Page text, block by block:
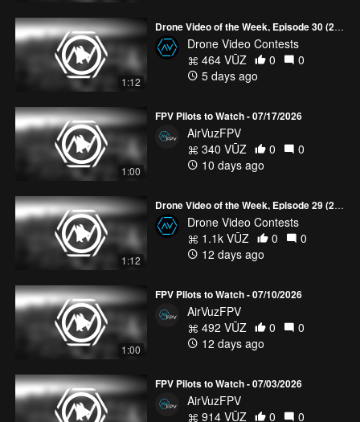
1:12
Drone Video of the Week, Episode 30 (2026)
Drone Video Contests
464 VŪZ
0
0
5 days ago
1:00
FPV Pilots to Watch - 07/17/2026
AirVuzFPV
340 VŪZ
0
0
10 days ago
1:12
Drone Video of the Week, Episode 29 (2026)
Drone Video Contests
1.1k VŪZ
0
0
12 days ago
1:00
FPV Pilots to Watch - 07/10/2026
AirVuzFPV
492 VŪZ
0
0
12 days ago
FPV Pilots to Watch - 07/03/2026
AirVuzFPV
914 VŪZ
0 0